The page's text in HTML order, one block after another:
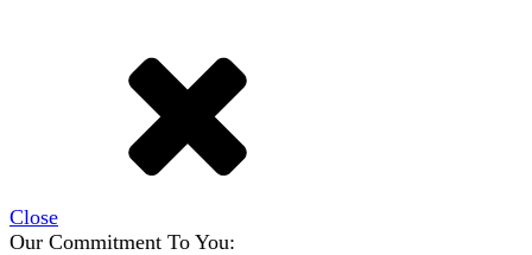
Close
Our Commitment To You: